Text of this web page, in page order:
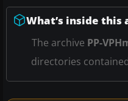
What’s inside this
The archive PP-
directories